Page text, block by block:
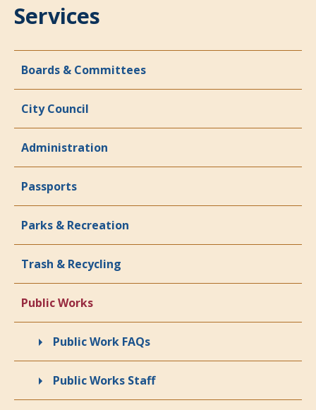
Services
Boards & Committees
City Council
Administration
Passports
Parks & Recreation
Trash & Recycling
Public Works
Public Work FAQs
Public Works Staff